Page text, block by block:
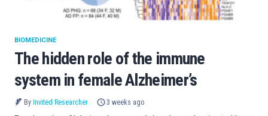
The hidden role of the immune
system in female Alzheimer’s
BIOMEDICINE
By Invited Researcher 3 weeks ago